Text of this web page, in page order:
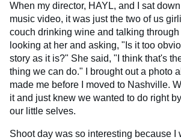
When my director, HAYL, and I sat
music video, it was just the two of us
couch drinking wine and talking
looking at her and asking, "Is it too
story as it is?" She said, "I think that's
thing we can do." I brought out a photo
made me before I moved to Nashville.
it and just knew we wanted to do right
our little selves.
Shoot day was so interesting because I